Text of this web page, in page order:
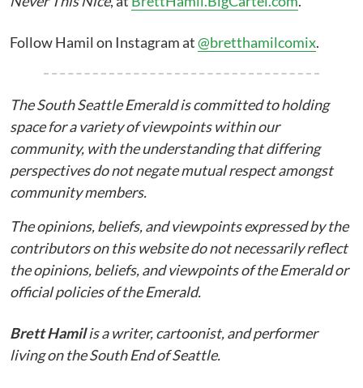
Follow Hamil on Instagram at@bretthamilcomix.
The South Seattle Emerald is committed to holding
space for a variety of viewpoints within our
community, with the understanding that differing
perspectives do not negate mutual respect amongst
community members.
The opinions, beliefs, and viewpoints expressed by the
contributors on this website do not necessarily reflect
the opinions, beliefs, and viewpoints of the Emerald or
official policies of the Emerald.
Brett Hamilis a writer, cartoonist, and performer
living on the South End of Seattle.